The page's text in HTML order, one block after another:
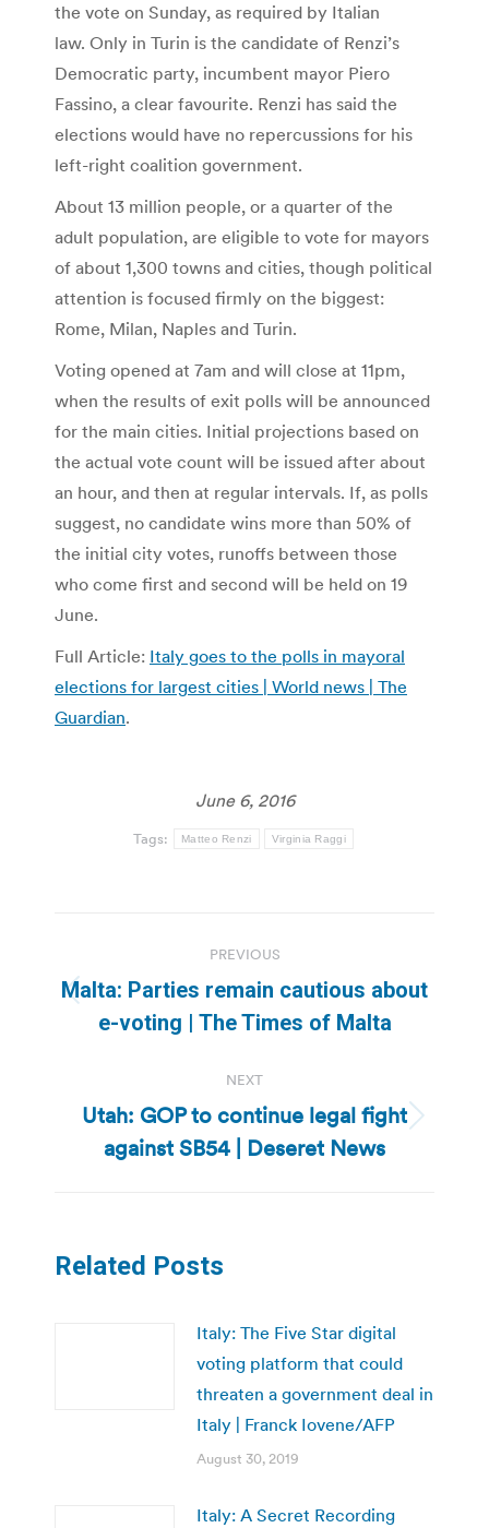
the vote on Sunday, as required by Italian
law. Only in Turin is the candidate of Renzi’s
Democratic party, incumbent mayor Piero
Fassino, a clear favourite. Renzi has said the
elections would have no repercussions for his
left-right coalition government.
About 13 million people, or a quarter of the
adult population, are eligible to vote for mayors
of about 1,300 towns and cities, though political
attention is focused firmly on the biggest:
Rome, Milan, Naples and Turin.
Voting opened at 7am and will close at 11pm,
when the results of exit polls will be announced
for the main cities. Initial projections based on
the actual vote count will be issued after about
an hour, and then at regular intervals. If, as polls
suggest, no candidate wins more than 50% of
the initial city votes, runoffs between those
who come first and second will be held on 19
June.
Full Article: Italy goes to the polls in mayoral
elections for largest cities | World news | The
Guardian.
June 6, 2016
Tags: Matteo Renzi Virginia Raggi
navigation
PREVIOUS
Previous
post:
Malta: Parties remain cautious about
e-voting | The Times of Malta
NEXT
Next
post:
Utah: GOP to continue legal fight
against SB54 | Deseret News
Related Posts
Italy: The Five Star digital
voting platform that could
threaten a government deal in
Italy | Franck Iovene/AFP
August 30, 2019
Italy: A Secret Recording